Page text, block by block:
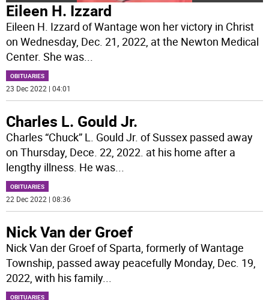
Eileen H. Izzard
Eileen H. Izzard of Wantage won her victory in Christ
on Wednesday, Dec. 21, 2022, at the Newton Medical
Center. She was...
OBITUARIES
23 Dec 2022 | 04:01
Charles L. Gould Jr.
Charles “Chuck” L. Gould Jr. of Sussex passed away
on Thursday, Dece. 22, 2022. at his home after a
lengthy illness. He was...
OBITUARIES
22 Dec 2022 | 08:36
Nick Van der Groef
Nick Van der Groef of Sparta, formerly of Wantage
Township, passed away peacefully Monday, Dec. 19,
2022, with his family...
OBITUARIES